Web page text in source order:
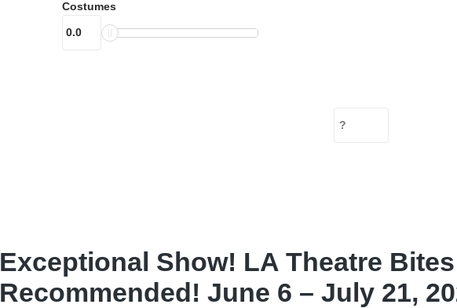
Costumes
Exceptional Show! LA Theatre Bites
Recommended! June 6 – July 21,